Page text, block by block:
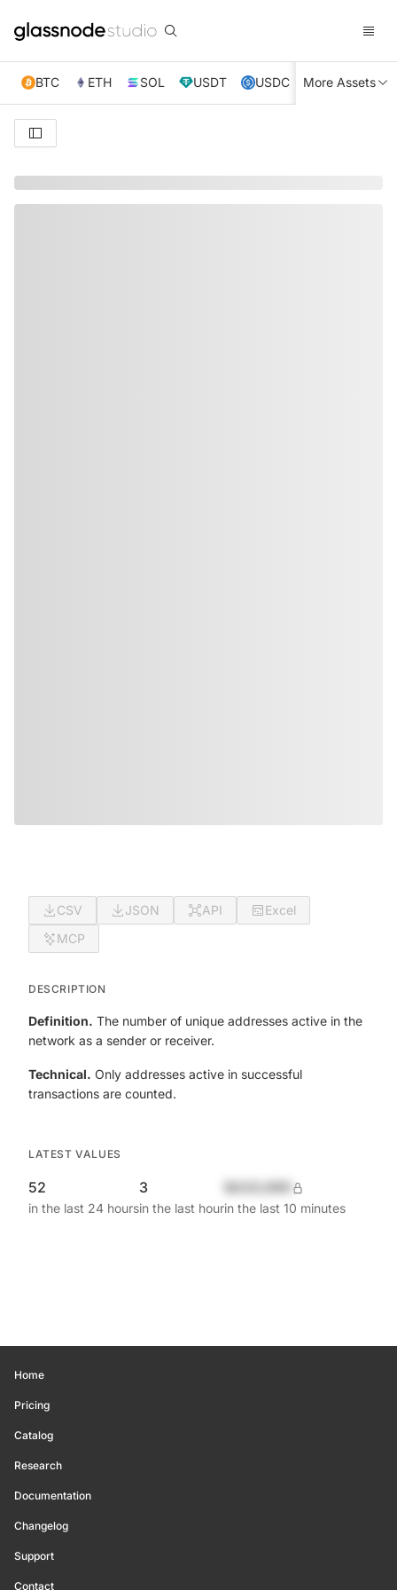
BTC ETH SOL USDT USDC XRP TRX
More Assets
CSV JSON API
Excel
MCP
DESCRIPTION
Definition. The number of unique addresses active in the
network as a sender or receiver.
Technical. Only addresses active in successful
transactions are counted.
LATEST VALUES
52
in the last 24 hours
3
in the last hourin the last 10 minutes
Home
Pricing
Catalog
Research
Documentation
Changelog
Support
Contact